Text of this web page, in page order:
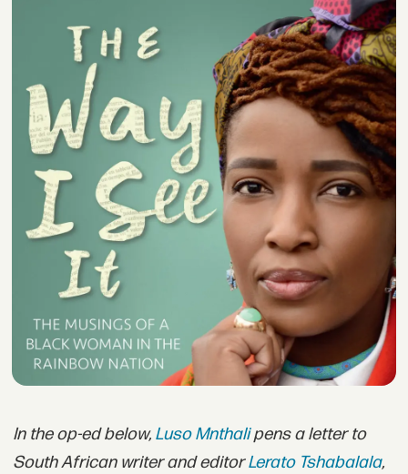
In the op-ed below, Luso Mnthalipens a letter to
South African writer and editorLerato Tshabalala,